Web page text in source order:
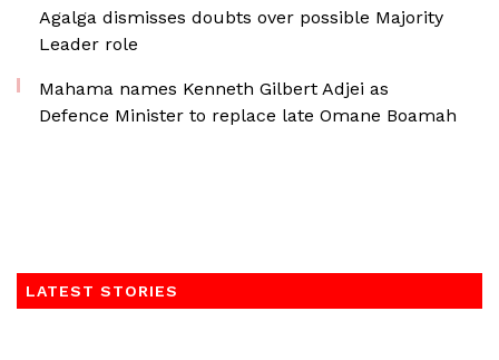
Agalga dismisses doubts over possible Majority
Leader role
Mahama names Kenneth Gilbert Adjei as
Defence Minister to replace late Omane Boamah
LATEST STORIES